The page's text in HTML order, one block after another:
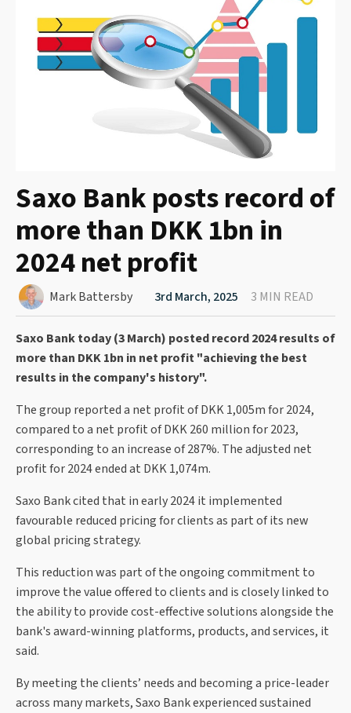
Saxo Bank posts record of
more than DKK 1bn in
2024 net profit
Mark Battersby 3rd March, 2025 3 MIN READ
Saxo Bank today (3 March) posted record 2024 results of
more than DKK 1bn in net profit "achieving the best
results in the company's history".
The group reported a net profit of DKK 1,005m for 2024,
compared to a net profit of DKK 260 million for 2023,
corresponding to an increase of 287%. The adjusted net
profit for 2024 ended at DKK 1,074m.
Saxo Bank cited that in early 2024 it implemented
favourable reduced pricing for clients as part of its new
global pricing strategy.
This reduction was part of the ongoing commitment to
improve the value offered to clients and is closely linked to
the ability to provide cost-effective solutions alongside the
bank's award-winning platforms, products, and services, it
said.
By meeting the clients’ needs and becoming a price-leader
across many markets, Saxo Bank experienced sustained